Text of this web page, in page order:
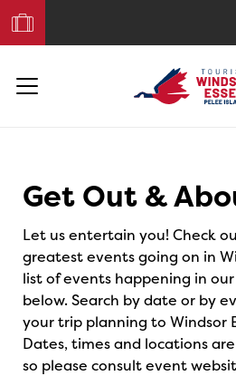
Your
Trip
Get Out &
Let us entertain you! Check
greatest events going on in
list of events happening in
below. Search by date or by
your trip planning to Windsor
Dates, times and locations
so please consult event